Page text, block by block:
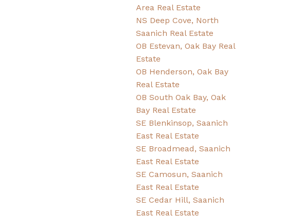
Area Real Estate
NS Deep Cove, North
Saanich Real Estate
OB Estevan, Oak Bay Real
Estate
OB Henderson, Oak Bay
Real Estate
OB South Oak Bay, Oak
Bay Real Estate
SE Blenkinsop, Saanich
East Real Estate
SE Broadmead, Saanich
East Real Estate
SE Camosun, Saanich
East Real Estate
SE Cedar Hill, Saanich
East Real Estate